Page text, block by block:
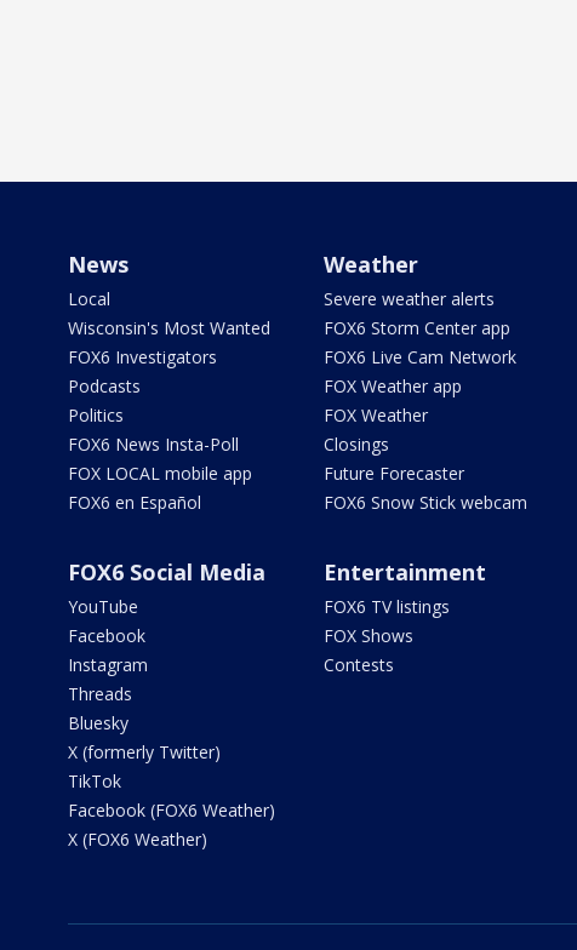
News
Local
Wisconsin's Most Wanted
FOX6 Investigators
Podcasts
Politics
FOX6 News Insta-Poll
FOX LOCAL mobile app
FOX6 en Español
Weather
Severe weather alerts
FOX6 Storm Center app
FOX6 Live Cam Network
FOX Weather app
FOX Weather
Closings
Future Forecaster
FOX6 Snow Stick webcam
FOX6 Social Media
YouTube
Facebook
Instagram
Threads
Bluesky
X (formerly Twitter)
TikTok
Facebook (FOX6 Weather)
X (FOX6 Weather)
Entertainment
FOX6 TV listings
FOX Shows
Contests